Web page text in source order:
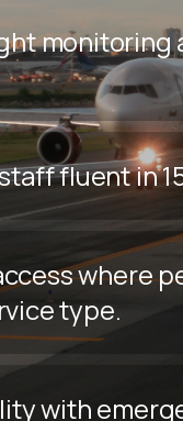
monitoring
fluent in
where
type.
with